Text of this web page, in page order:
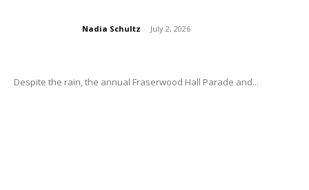
Nadia Schultz - July 2, 2026
Despite the rain, the annual Fraserwood Hall Parade and...